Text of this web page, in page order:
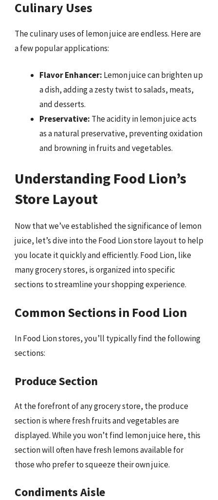
Culinary Uses
The culinary uses of lemon juice are endless. Here are
a few popular applications:
Flavor Enhancer: Lemon juice can brighten up
a dish, adding a zesty twist to salads, meats,
and desserts.
Preservative: The acidity in lemon juice acts
as a natural preservative, preventing oxidation
and browning in fruits and vegetables.
Understanding Food Lion’s
Store Layout
Now that we’ve established the significance of lemon
juice, let’s dive into the Food Lion store layout to help
you locate it quickly and efficiently. Food Lion, like
many grocery stores, is organized into specific
sections to streamline your shopping experience.
Common Sections in Food Lion
In Food Lion stores, you’ll typically find the following
sections:
Produce Section
At the forefront of any grocery store, the produce
section is where fresh fruits and vegetables are
displayed. While you won’t find lemon juice here, this
section will often have fresh lemons available for
those who prefer to squeeze their own juice.
Condiments Aisle